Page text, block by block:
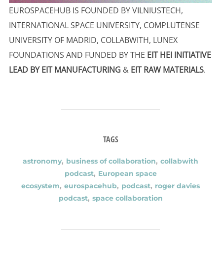
EUROSPACEHUB IS FOUNDED BY VILNIUSTECH,
INTERNATIONAL SPACE UNIVERSITY, COMPLUTENSE
UNIVERSITY OF MADRID, COLLABWITH, LUNEX
FOUNDATIONS AND FUNDED BY THE EIT HEI INITIATIVE
LEAD BY EIT MANUFACTURING & EIT RAW MATERIALS.
TAGS
astronomy, business of collaboration, collabwith
podcast, European space
ecosystem, eurospacehub, podcast, roger davies
podcast, space collaboration